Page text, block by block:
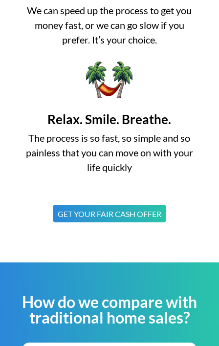
We can speed up the process to get you
money fast, or we can go slow if you
prefer. It’s your choice.
Relax. Smile. Breathe.
The process is so fast, so simple and so
painless that you can move on with your
life quickly
GET YOUR FAIR CASH OFFER
How do we compare with
traditional home sales?